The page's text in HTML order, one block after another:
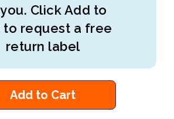
Click Add to
to request a free
return label
Add to Cart